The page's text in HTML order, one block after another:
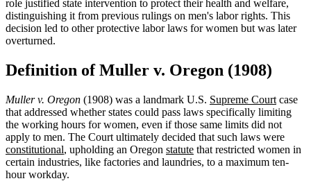
role justified state intervention to protect their health and welfare,
distinguishing it from previous rulings on men's labor rights. This
decision led to other protective labor laws for women but was later
overturned.
Definition of Muller v. Oregon (1908)
Muller v. Oregon (1908) was a landmark U.S. Supreme Court case
that addressed whether states could pass laws specifically limiting
the working hours for women, even if those same limits did not
apply to men. The Court ultimately decided that such laws were
constitutional, upholding an Oregon statute that restricted women in
certain industries, like factories and laundries, to a maximum ten-
hour workday.